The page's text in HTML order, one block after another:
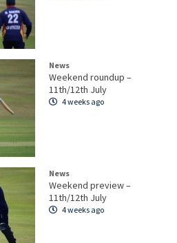
News
Weekend roundup –
11th/12th July
4 weeks ago
News
Weekend preview –
11th/12th July
4 weeks ago